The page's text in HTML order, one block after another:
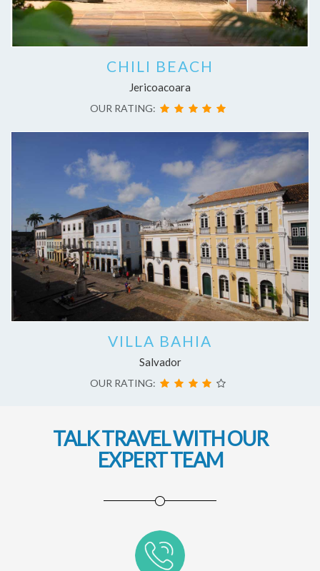
CHILI BEACH
Jericoacoara
OUR RATING:
VILLA BAHIA
Salvador
OUR RATING:
TALK TRAVEL WITH OUR
EXPERT TEAM